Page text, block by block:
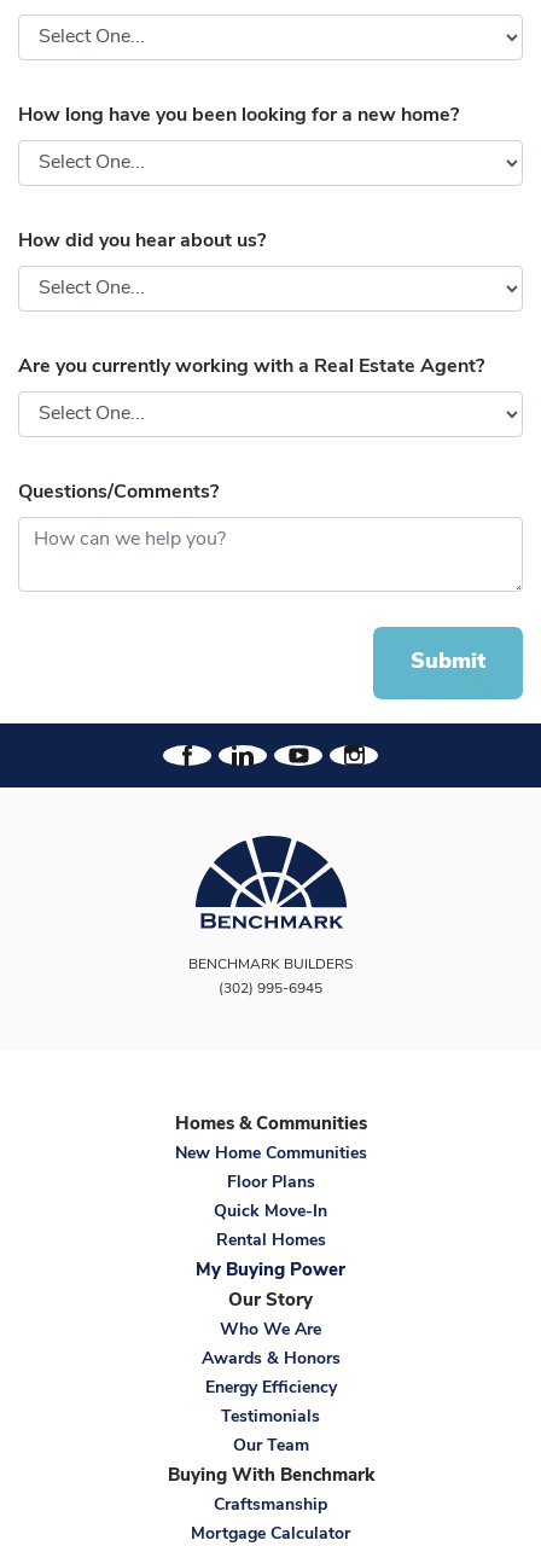
How long have you been looking for a new home?
How did you hear about us?
Are you currently working with a Real Estate Agent?
Questions/Comments?
Submit
BENCHMARK BUILDERS
(302) 995-6945
Homes & Communities
New Home Communities
Floor Plans
Quick Move-In
Rental Homes
My Buying Power
Our Story
Who We Are
Awards & Honors
Energy Efficiency
Testimonials
Our Team
Buying With Benchmark
Craftsmanship
Mortgage Calculator